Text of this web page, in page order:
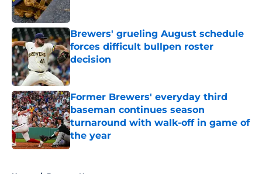
Published by on Invalid Date
Brewers' grueling August schedule
forces difficult bullpen roster
decision
Published by on Invalid Date
Former Brewers' everyday third
baseman continues season
turnaround with walk-off in game of
the year
Published by on Invalid Date